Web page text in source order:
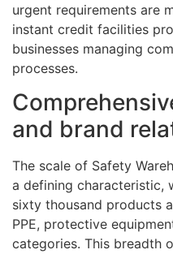
urgent requirements are
instant credit facilities
businesses managing
processes.
and brand
The scale of Safety
a defining characteristic,
sixty thousand products
PPE, protective
categories. This breadth